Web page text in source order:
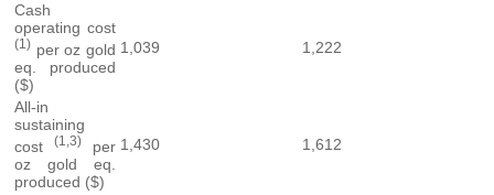
Cash
operating cost
(1) per oz gold
eq. produced
($)
1,039 1,222
All-in
sustaining
cost (1,3)per
oz gold eq.
produced ($)
1,430 1,612